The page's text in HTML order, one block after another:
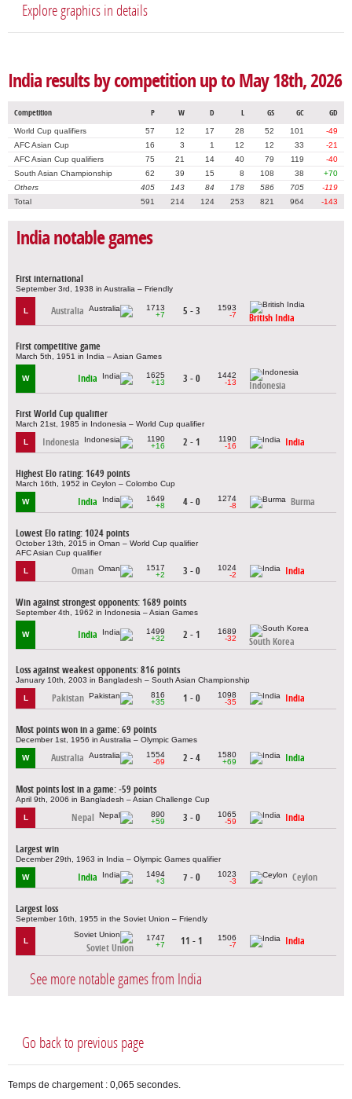
Explore graphics in details
India results by competition up to May 18th, 2026
Competition P W D L GS GC GD
World Cup qualifiers 57 12 17 28 52 101
-49
AFC Asian Cup
16 3 1 12 12 33
-21
AFC Asian Cup qualifiers
75 21 14 40 79 119
-40
South Asian Championship
62 39 15 8 108 38
+70
Others
405 143 84 178 586 705
-119
Total
591 214 124 253 821 964 -143
India notable games
First international
September 3rd, 1938 in Australia – Friendly
L Australia
1713
+7
5 - 3
1593
-7
British India
First competitive game
March 5th, 1951 in India – Asian Games
W India
1625
+13
3 - 0
1442
-13
Indonesia
First World Cup qualifier
March 21st, 1985 in Indonesia – World Cup qualifier
L Indonesia
1190
+16
2 - 1
1190
-16
India
Highest Elo rating: 1649 points
March 16th, 1952 in Ceylon – Colombo Cup
W India
1649
+8
4 - 0
1274
-8
Burma
Lowest Elo rating: 1024 points
October 13th, 2015 in Oman – World Cup qualifier
AFC Asian Cup qualifier
L Oman
1517
+2
3 - 0
1024
-2
India
Win against strongest opponents: 1689 points
September 4th, 1962 in Indonesia – Asian Games
W India
1499
+32
2 - 1
1689
-32
South Korea
Loss against weakest opponents: 816 points
January 10th, 2003 in Bangladesh – South Asian Championship
L Pakistan
816
+35
1 - 0
1098
-35
India
Most points won in a game: 69 points
December 1st, 1956 in Australia – Olympic Games
W Australia
1554
-69
2 - 4
1580
+69
India
Most points lost in a game: -59 points
April 9th, 2006 in Bangladesh – Asian Challenge Cup
L Nepal
890
+59
3 - 0
1065
-59
India
Largest win
December 29th, 1963 in India – Olympic Games qualifier
W India
1494
+3
7 - 0
1023
-3
Ceylon
Largest loss
September 16th, 1955 in the Soviet Union – Friendly
L
Soviet Union
1747
+7
11 - 1
1506
-7
India
See more notable games from India
Go back to previous page
Temps de chargement : 0,065 secondes.